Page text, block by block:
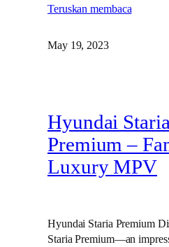
Teruskan membaca
May 19, 2023
Hyundai
Premium –
Luxury MPV
Hyundai Staria Premium
Staria Premium—an